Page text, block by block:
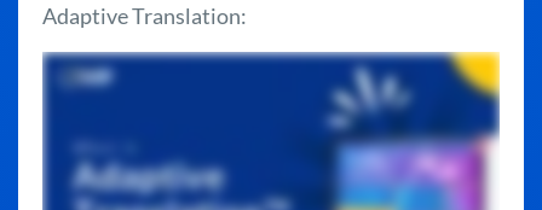
Adaptive Translation: